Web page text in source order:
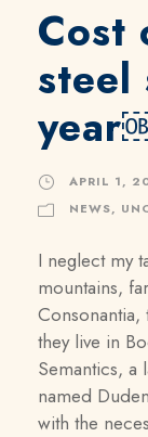
Cost
steel
APRIL 1,
NEWS,
I neglect my
mountains,
Consonantia,
they live in
Semantics, a
named
with the